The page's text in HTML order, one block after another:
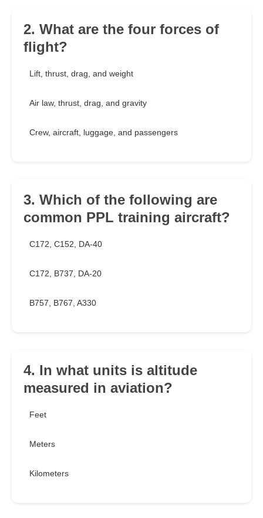
2. What are the four forces of
flight?
Lift, thrust, drag, and weight
Air law, thrust, drag, and gravity
Crew, aircraft, luggage, and passengers
3. Which of the following are
common PPL training aircraft?
C172, C152, DA-40
C172, B737, DA-20
B757, B767, A330
4. In what units is altitude
measured in aviation?
Feet
Meters
Kilometers